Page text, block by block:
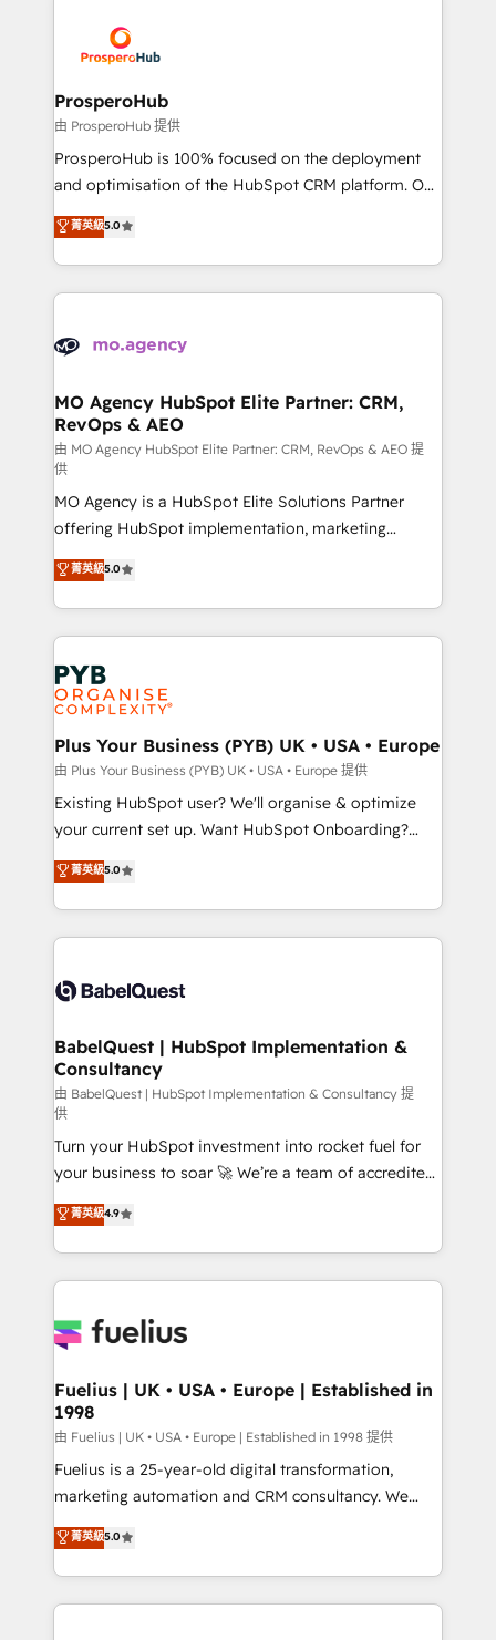
record of business transformation, our growth-first
approach has helped brands dominate their
extensive experience working with tech companies
and manufacturers since 2002, we are committed to
empowering our clients and developing their
autonomy. Get to grips with HubSpot through
guided implementation and seamless integration of
the CRM platform into your digital ecosystem. Would
marketing strategy? We'll provide support tailored
to your needs and sales objectives. With 125+
Accreditations. Based in Canada (coast to coast), our
services are offered in both English & French.
ProsperoHub
由 ProsperoHub 提供
ProsperoHub is 100% focused on the deployment
and optimisation of the HubSpot CRM platform. Our
highly experienced team of solutions experts will
ensure that you achieve maximum adoption and
ROI from your HubSpot investment. Use our
extensive HubSpot, sales, marketing, service and
HubSpot journey, design and implement your
infrastructure to life. Our collaborative approach
keeps you in control whilst we plan and support the
route to your revenue goals. We have successfully
supported over 500 organisations with HubSpot
implementation, optimisation, training, and
adoption assurance. Our tried and tested Roadmap
methodology will ensure that you receive the best
deployment experience possible. Whether you are
new to HubSpot or seeking to turn around a poor
install, our team have the change management
expertise to deliver the solutions you need.
菁英級5.0
MO Agency HubSpot Elite Partner: CRM,
RevOps & AEO
由 MO Agency HubSpot Elite Partner: CRM, RevOps & AEO 提
供
MO Agency is a HubSpot Elite Solutions Partner
offering HubSpot implementation, marketing
automation, CRM and RevOps consulting, data
architecture, sales enablement, lifecycle automation,
lead scoring and revenue reporting. HubSpot,
Salesforce and integrated enterprise stacks. Digital
Marketing, Answer Engine Optimisation, and
Generative Engine Optimisation (AI Search),
HubSpot Content Hub, WordPress development,
B2B SEO, paid media, and content. We work with
enterprise and growth-led companies across
technology, professional services, financial services
and industrial sectors. Offices in Johannesburg, Cape
implementations delivered. AI visibility coverage
across ChatGPT, Claude, Perplexity, Gemini and
Innovation HubSpot Impact Award - Platform
Migration Excellence HubSpot Impact Award -
professionals.
菁英級5.0
Plus Your Business (PYB) UK • USA • Europe
由 Plus Your Business (PYB) UK • USA • Europe 提供
Existing HubSpot user? We'll organise & optimize
your current set up. Want HubSpot Onboarding?
We'll customise your CRM & automate your business
processes. Welcome to our Profile! We can help
with... • CRM implementation, reports & workflows,
and team training • CRM migration: Salesforce,
Custom API integrations & ERP systems inc. SAP and
super skilled members) • 150+ Clients for Sales Hub,
Marketing Hub, Service Hub, Data Hub and Website
(CMS) • ISO/IEC 27001:2022, ISO 9001:2015 and
now... ISO 42001: 2023 certified • Exclusive AI
'GuardHub' governance framework, based on ISO
42001 - helping you 'organise complexity' 𝗥𝗲𝗮𝗱𝘆
𝗳𝗼𝗿 𝘁𝗵𝗲 𝗻𝗲𝘅𝘁 𝘀𝘁𝗲𝗽? Click the 👈 '𝗖𝗼𝗻𝘁𝗮𝗰𝘁
𝗯𝘂𝘀𝗶𝗻𝗲𝘀𝘀' button to get in touch (𝘸𝘦'𝘳𝘦 𝘴𝘶𝘱𝘦𝘳
𝘳𝘦𝘴𝘱𝘰𝘯𝘴𝘪𝘷𝘦)
菁英級5.0
BabelQuest | HubSpot Implementation &
Consultancy
由 BabelQuest | HubSpot Implementation & Consultancy 提
供
Turn your HubSpot investment into rocket fuel for
your business to soar 🚀 We’re a team of accredited
HubSpot experts ready to help you. We can
implement the platform into complex business
environments, optimise what you've got and make
sure you can actually use it, build your website in
for you and execute it on HubSpot. We are on the
framework, meaning we've been accredited by
HubSpot and vetted by the CCS, which means we
can support public sector companies as well the
other ones listed in our profile. Our services: -
HubSpot implementation - HubSpot CMS website
is there for you to: - Grow revenue, and run your
business more efficiently - Build stronger
菁英級4.9
Fuelius | UK • USA • Europe | Established in
1998
由 Fuelius | UK • USA • Europe | Established in 1998 提供
Fuelius is a 25-year-old digital transformation,
marketing automation and CRM consultancy. We
enable mid-market and enterprise clients to
maximise their return from digital and fuel their
growth. We modernise platforms, streamline
operations that are causing inefficiencies, improve
菁英級5.0